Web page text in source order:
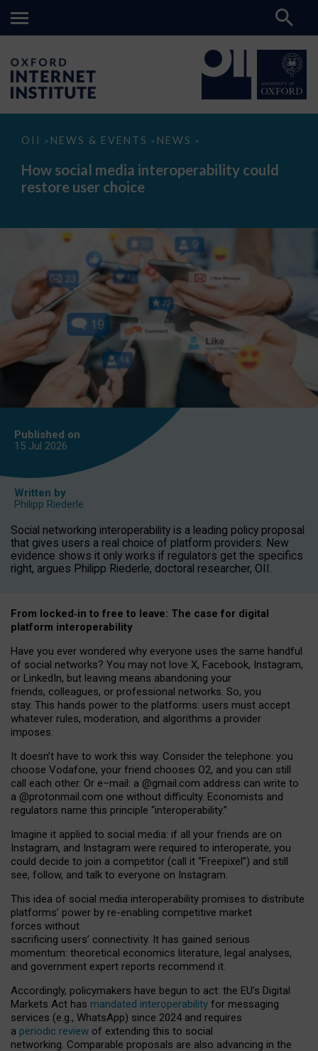
OII > NEWS & EVENTS > NEWS >
How
media
interoperability
could
How social media interoperability could
restore user choice
Published on
15 Jul 2026
Written by
Philipp Riederle
Social networking interoperability is a leading policy proposal
that gives users a real choice of platform providers. New
evidence shows it only works if regulators get the specifics
right, argues Philipp Riederle, doctoral researcher, OII.
From locked‑in to free to leave: The case for digital
platform interoperability
Have you ever wondered why everyone uses the same handful
of social networks? You may not love X, Facebook, Instagram,
or LinkedIn, but leaving means abandoning your
friends, colleagues, or professional networks. So, you
stay. This hands power to the platforms: users must accept
whatever rules, moderation, and algorithms a provider
imposes.
It doesn’t have to work this way. Consider the telephone: you
choose Vodafone, your friend chooses O2, and you can still
call each other. Or e–mail: a @gmail.com address can write to
a @protonmail.com one without difficulty. Economists and
regulators name this principle “interoperability.”
Imagine it applied to social media: if all your friends are on
Instagram, and Instagram were required to interoperate, you
could decide to join a competitor (call it “Freepixel”) and still
see, follow, and talk to everyone on Instagram.
This idea of social media interoperability promises to distribute
platforms’ power by re-enabling competitive market
forces without
sacrificing users’ connectivity. It has gained serious
momentum: theoretical economics literature, legal analyses,
and government expert reports recommend it.
Accordingly, policymakers have begun to act: the EU’s Digital
Markets Act has mandated interoperability for messaging
services (e.g., WhatsApp) since 2024 and requires
a periodic review of extending this to social
networking. Comparable proposals are also advancing in the